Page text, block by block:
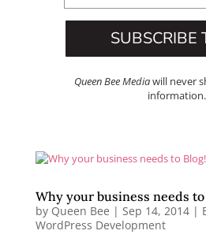
SUBSCRIBE
Queen Bee Mediawill never
information.
Why your business needs to
by Queen Bee | Sep 14, 2014|
WordPress Development